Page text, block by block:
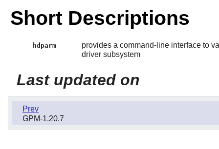
Short Descriptions
hdparm
provides a command-line interface to
driver subsystem
Last updated on
Prev
GPM-1.20.7